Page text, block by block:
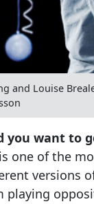
and Louise
you want to
one of the
versions
playing